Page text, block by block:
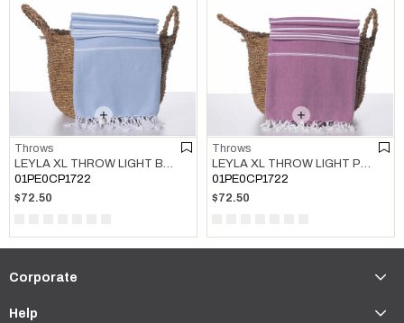
Throws
LEYLA XL THROW LIGHT BLUE
01PE0CP1722
$72.50
Throws
LEYLA XL THROW LIGHT PURPLE
01PE0CP1722
$72.50
Corporate
Help